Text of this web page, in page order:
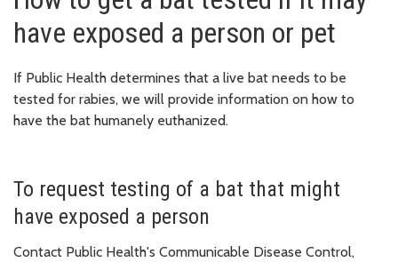
have exposed a person or pet
If Public Health determines that a live bat needs to be
tested for rabies, we will provide information on how to
have the bat humanely euthanized.
To request testing of a bat that might
have exposed a person
Contact Public Health's Communicable Disease Control,